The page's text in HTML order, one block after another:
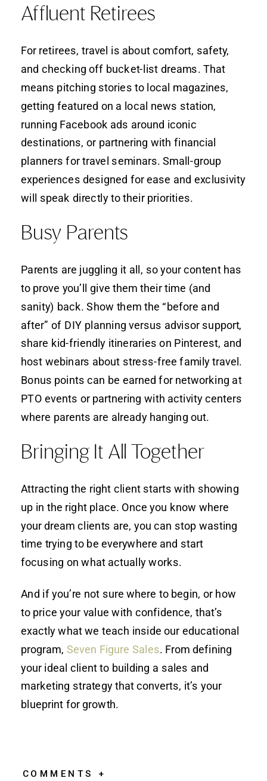
Affluent Retirees
For retirees, travel is about comfort, safety,
and checking off bucket-list dreams. That
means pitching stories to local magazines,
getting featured on a local news station,
running Facebook ads around iconic
destinations, or partnering with financial
planners for travel seminars. Small-group
experiences designed for ease and exclusivity
will speak directly to their priorities.
Busy Parents
Parents are juggling it all, so your content has
to prove you’ll give them their time (and
sanity) back. Show them the “before and
after” of DIY planning versus advisor support,
share kid-friendly itineraries on Pinterest, and
host webinars about stress-free family travel.
Bonus points can be earned for networking at
PTO events or partnering with activity centers
where parents are already hanging out.
Bringing It All Together
Attracting the right client starts with showing
up in the right place. Once you know where
your dream clients are, you can stop wasting
time trying to be everywhere and start
focusing on what actually works.
And if you’re not sure where to begin, or how
to price your value with confidence, that’s
exactly what we teach inside our educational
program, Seven Figure Sales. From defining
your ideal client to building a sales and
marketing strategy that converts, it’s your
blueprint for growth.
COMMENTS +